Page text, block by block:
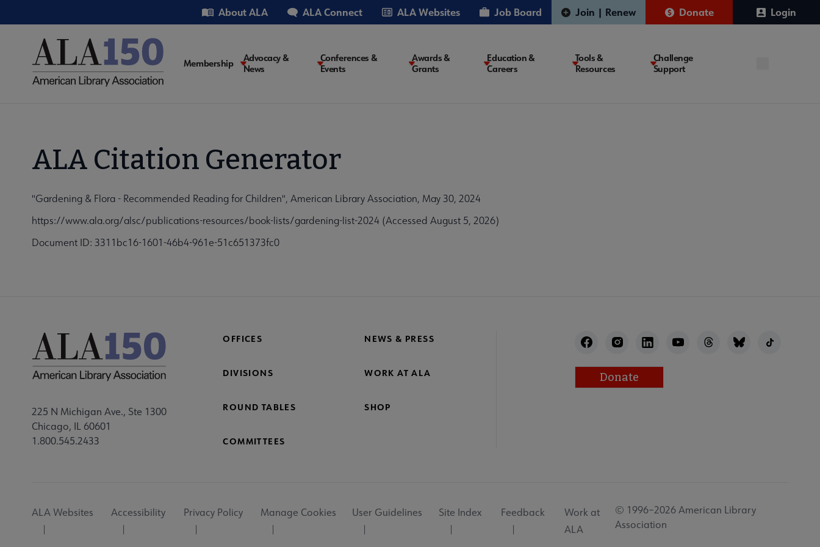
to
Utility About ALA ALA Connect ALA Websites Job Board Join | Renew Donate Login
Main
Membership
Advocacy &
News
Conferences &
Events
Awards &
Grants
Education &
Careers
Tools &
Resources
Challenge
Support
ALA Citation Generator
"Gardening & Flora - Recommended Reading for Children", American Library Association, May 30, 2024
https://www.ala.org/alsc/publications-resources/book-lists/gardening-list-2024 (Accessed August 5, 2026)
Document ID: 3311bc16-1601-46b4-961e-51c651373fc0
225 N Michigan Ave., Ste 1300
Chicago, IL 60601
1.800.545.2433
OFFICES NEWS & PRESS
DIVISIONS WORK AT ALA
ROUND TABLES SHOP
COMMITTEES
Donate
Utility
ALA Websites Accessibility Privacy Policy Manage Cookies User Guidelines Site Index Feedback
Work at
ALA
© 1996–2026 American Library
Association